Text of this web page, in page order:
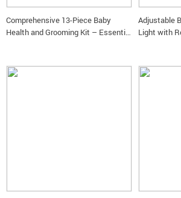
Comprehensive 13-Piece Baby
Health and Grooming Kit – Essential
Adjustable
Light with